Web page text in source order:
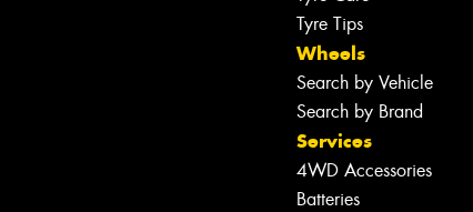
Tyre Tips
Wheels
Search by Vehicle
Search by Brand
Services
4WD Accessories
Batteries